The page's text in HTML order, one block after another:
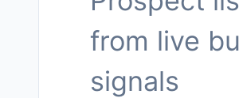
from live
signals